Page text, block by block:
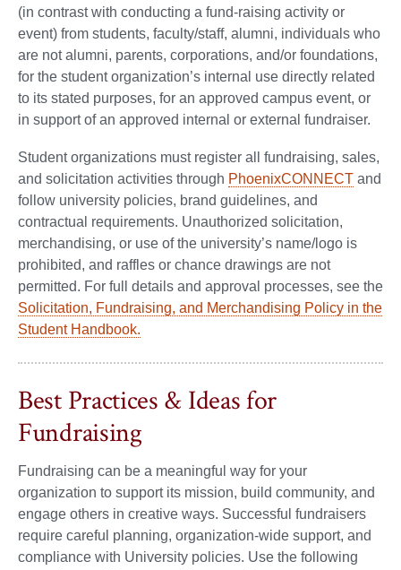
(in contrast with conducting a fund-raising activity or
event) from students, faculty/staff, alumni, individuals who
are not alumni, parents, corporations, and/or foundations,
for the student organization’s internal use directly related
to its stated purposes, for an approved campus event, or
in support of an approved internal or external fundraiser.
Student organizations must register all fundraising, sales,
and solicitation activities through PhoenixCONNECT and
follow university policies, brand guidelines, and
contractual requirements. Unauthorized solicitation,
merchandising, or use of the university’s name/logo is
prohibited, and raffles or chance drawings are not
permitted. For full details and approval processes, see the
Solicitation, Fundraising, and Merchandising Policy in the
Student Handbook.
Best Practices & Ideas for
Fundraising
Fundraising can be a meaningful way for your
organization to support its mission, build community, and
engage others in creative ways. Successful fundraisers
require careful planning, organization-wide support, and
compliance with University policies. Use the following